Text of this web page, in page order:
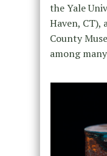
the Yale
Haven, CT),
County
among